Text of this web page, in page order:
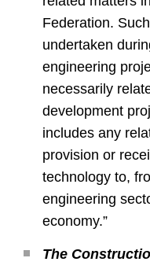
Federation.
undertaken
engineering
necessarily
development
includes any
provision or
technology to,
engineering
economy.”
The